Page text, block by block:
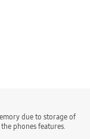
due to storage of
phones features.